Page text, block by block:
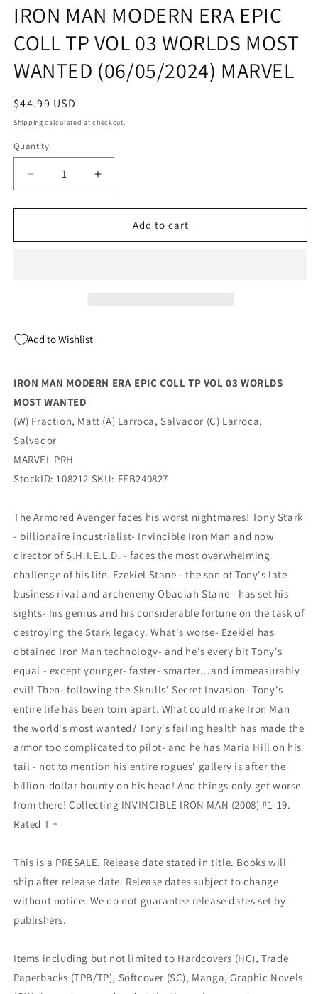
in
modal
IRON MAN MODERN ERA EPIC
COLL TP VOL 03 WORLDS MOST
WANTED (06/05/2024) MARVEL
Regular
price
$44.99 USD
Shipping calculated at checkout.
Quantity
Quantity
Decrease
quantity
for
MAN
03
WANTED
(06/05/2024)
MARVEL
Increase
quantity
for
MAN
WANTED
MARVEL
Add to cart
Add to Wishlist
IRON MAN MODERN ERA EPIC COLL TP VOL 03 WORLDS
MOST WANTED
(W) Fraction, Matt (A) Larroca, Salvador (C) Larroca,
Salvador
MARVEL PRH
StockID: 108212 SKU: FEB240827
The Armored Avenger faces his worst nightmares! Tony Stark
- billionaire industrialist- Invincible Iron Man and now
director of S.H.I.E.L.D. - faces the most overwhelming
challenge of his life. Ezekiel Stane - the son of Tony's late
business rival and archenemy Obadiah Stane - has set his
sights- his genius and his considerable fortune on the task of
destroying the Stark legacy. What's worse- Ezekiel has
obtained Iron Man technology- and he's every bit Tony's
equal - except younger- faster- smarter…and immeasurably
evil! Then- following the Skrulls' Secret Invasion- Tony's
entire life has been torn apart. What could make Iron Man
the world's most wanted? Tony's failing health has made the
armor too complicated to pilot- and he has Maria Hill on his
tail - not to mention his entire rogues' gallery is after the
billion-dollar bounty on his head! And things only get worse
from there! Collecting INVINCIBLE IRON MAN (2008) #1-19.
Rated T +
This is a PRESALE. Release date stated in title. Books will
ship after release date. Release dates subject to change
without notice. We do not guarantee release dates set by
publishers.
Items including but not limited to Hardcovers (HC), Trade
Paperbacks (TPB/TP), Softcover (SC), Manga, Graphic Novels